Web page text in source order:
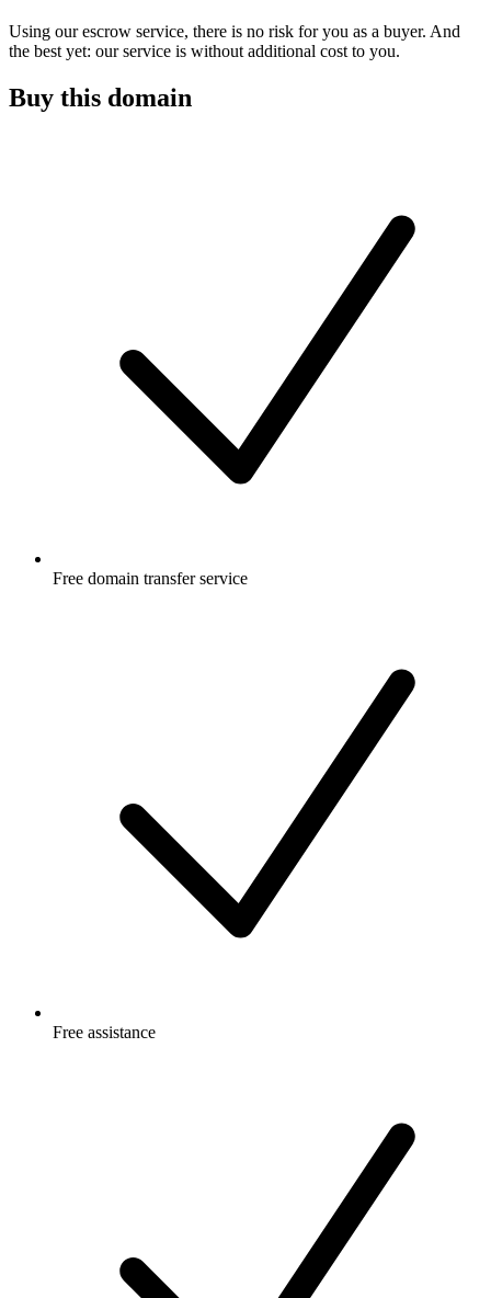
Using our escrow service, there is no risk for you as a buyer. And
the best yet: our service is without additional cost to you.
Buy this domain
Free domain transfer service
Free assistance